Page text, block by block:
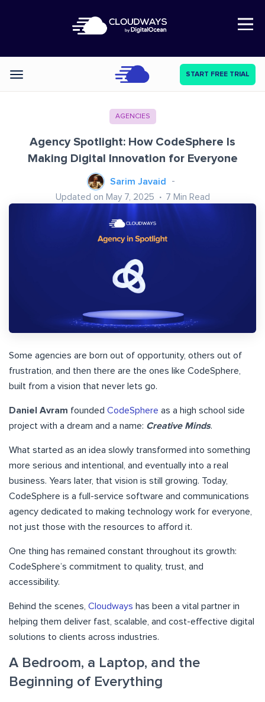
Open Nav
Categories START FREE TRIAL
AGENCIES
Agency Spotlight: How CodeSphere Is
Making Digital Innovation for Everyone
Sarim Javaid
Updated on May 7, 2025 7 Min Read
Some agencies are born out of opportunity, others out of
frustration, and then there are the ones like CodeSphere,
built from a vision that never lets go.
Daniel Avram founded CodeSphere as a high school side
project with a dream and a name: Creative Minds.
What started as an idea slowly transformed into something
more serious and intentional, and eventually into a real
business. Years later, that vision is still growing. Today,
CodeSphere is a full-service software and communications
agency dedicated to making technology work for everyone,
not just those with the resources to afford it.
One thing has remained constant throughout its growth:
CodeSphere’s commitment to quality, trust, and
accessibility.
Behind the scenes, Cloudways has been a vital partner in
helping them deliver fast, scalable, and cost-effective digital
solutions to clients across industries.
A Bedroom, a Laptop, and the
Beginning of Everything